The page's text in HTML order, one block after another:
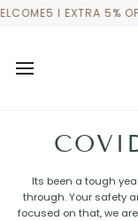
Skip
I EXTRA 5%
Its been a tough
through. Your safety
focused on that, we